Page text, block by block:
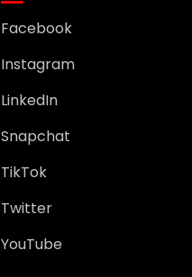
Facebook
Instagram
LinkedIn
Snapchat
TikTok
Twitter
YouTube